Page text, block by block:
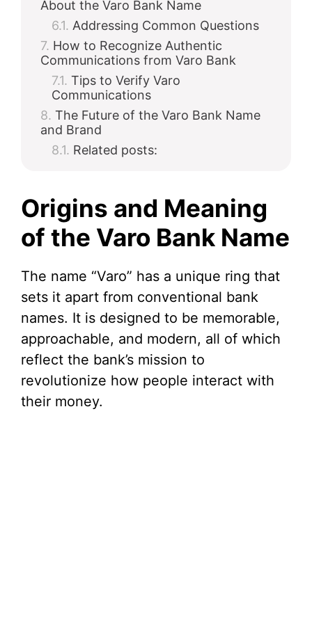
About the Varo Bank Name
Addressing Common Questions
How to Recognize Authentic
Communications from Varo Bank
Tips to Verify Varo
Communications
The Future of the Varo Bank Name
and Brand
Related posts:
Origins and Meaning
of the Varo Bank Name
The name “Varo” has a unique ring that
sets it apart from conventional bank
names. It is designed to be memorable,
approachable, and modern, all of which
reflect the bank’s mission to
revolutionize how people interact with
their money.